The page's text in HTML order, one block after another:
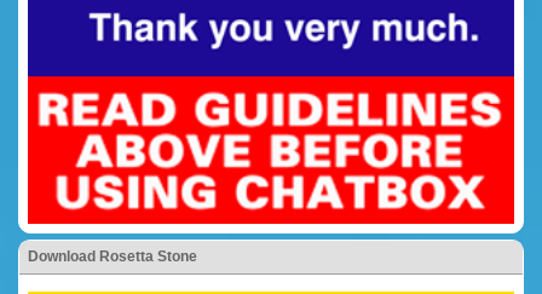
Download Rosetta Stone